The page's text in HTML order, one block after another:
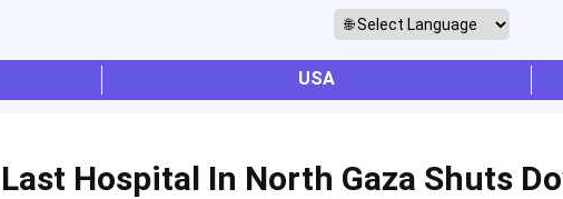
USA
Last Hospital In North Gaza Shuts